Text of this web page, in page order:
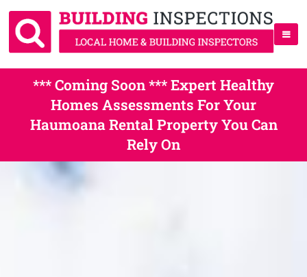
*** Coming Soon *** Expert Healthy
Homes Assessments For Your
Haumoana Rental Property You Can
Rely On